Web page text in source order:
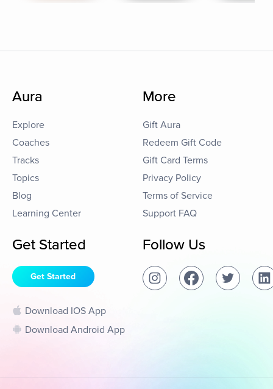
Aura
Explore
Coaches
Tracks
Topics
Blog
Learning Center
More
Gift Aura
Redeem Gift Code
Gift Card Terms
Privacy Policy
Terms of Service
Support FAQ
Get Started
Get Started
Download IOS App
Download Android App
Follow Us